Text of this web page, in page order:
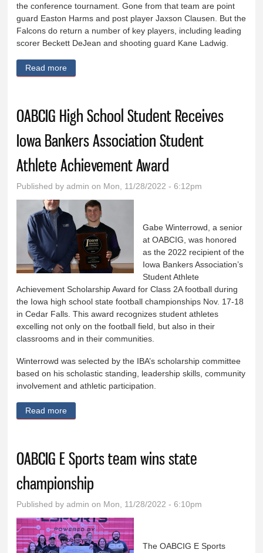
the conference tournament. Gone from that team are point
guard Easton Harms and post player Jaxson Clausen. But the
Falcons do return a number of key players, including leading
scorer Beckett DeJean and shooting guard Kane Ladwig.
Read more
OABCIG High School Student Receives
Iowa Bankers Association Student
Athlete Achievement Award
Published byadmin on Mon, 11/28/2022 - 6:12pm
Gabe Winterrowd, a senior
at OABCIG, was honored
as the 2022 recipient of the
Iowa Bankers Association’s
Student Athlete
Achievement Scholarship Award for Class 2A football during
the Iowa high school state football championships Nov. 17-18
in Cedar Falls. This award recognizes student athletes
excelling not only on the football field, but also in their
classrooms and in their communities.
Winterrowd was selected by the IBA’s scholarship committee
based on his scholastic standing, leadership skills, community
involvement and athletic participation.
Read more
OABCIG E Sports team wins state
championship
Published byadmin on Mon, 11/28/2022 - 6:10pm
The OABCIG E Sports